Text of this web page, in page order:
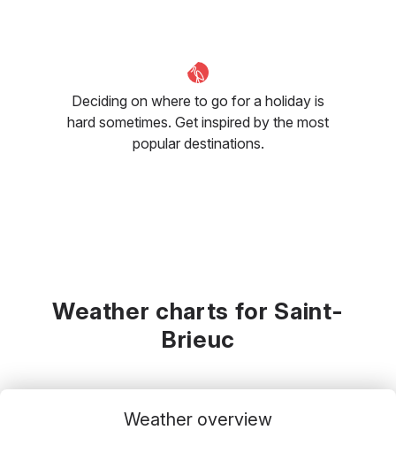
Deciding on where to go for a holiday is
hard sometimes. Get inspired by the most
popular destinations.
Weather charts for Saint-
Brieuc
Weather overview